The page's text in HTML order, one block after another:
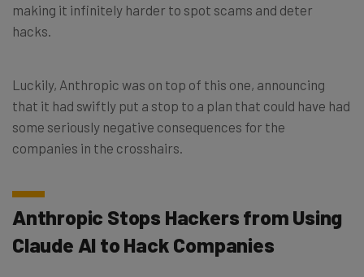
making it infinitely harder to spot scams and deter
hacks.
Luckily, Anthropic was on top of this one, announcing
that it had swiftly put a stop to a plan that could have had
some seriously negative consequences for the
companies in the crosshairs.
Anthropic Stops Hackers from Using
Claude AI to Hack Companies